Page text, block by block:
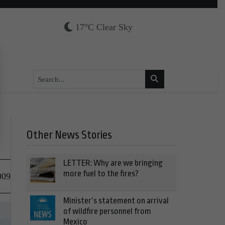
17°C Clear Sky
Other News Stories
LETTER: Why are we bringing
more fuel to the fires?
Minister’s statement on arrival
of wildfire personnel from
Mexico